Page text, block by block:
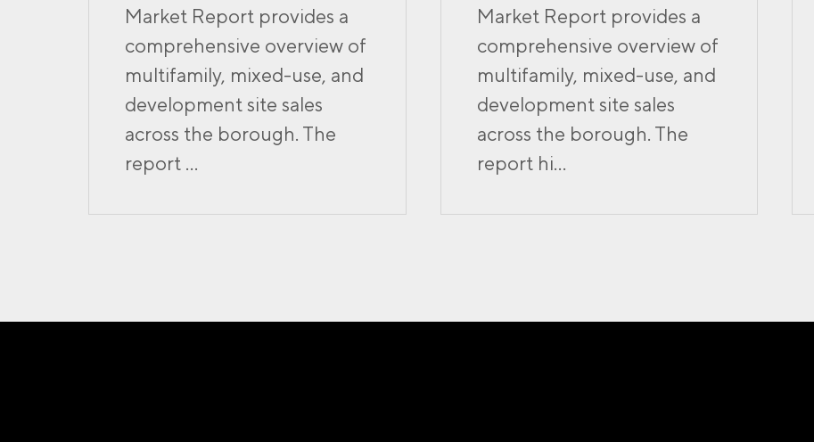
Market Report provides a
comprehensive overview of
multifamily, mixed-use, and
development site sales
across the borough. The
report ...
Market Report provides a
comprehensive overview of
multifamily, mixed-use, and
development site sales
across the borough. The
report hi...